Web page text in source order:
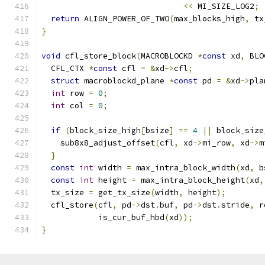
<< MI_SIZE_LOG2;
return ALIGN_POWER_OF_TWO(max_blocks_high,
}
void cfl_store_block(MACROBLOCKD *const xd,
  CFL_CTX
*const cfl = &xd->cfl;
struct macroblockd_plane *const pd = &xd->
int row = 0;
int col = 0;
if (block_size_high[bsize] == 4 ||
    sub8x8_adjust_offset
(cfl, xd->mi_row, xd->
}
const int width = max_intra_block_width(xd,
const int height = max_intra_block_height(xd,
  tx_size
= get_tx_size(width, height);
  cfl_store
(cfl, pd->dst.buf, pd->dst.stride,
            is_cur_buf_hbd
(xd));
}